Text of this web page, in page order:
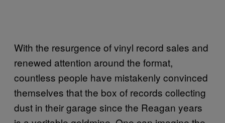
With the resurgence of vinyl record sales and
renewed attention around the format,
countless people have mistakenly convinced
themselves that the box of records collecting
dust in their garage since the Reagan years